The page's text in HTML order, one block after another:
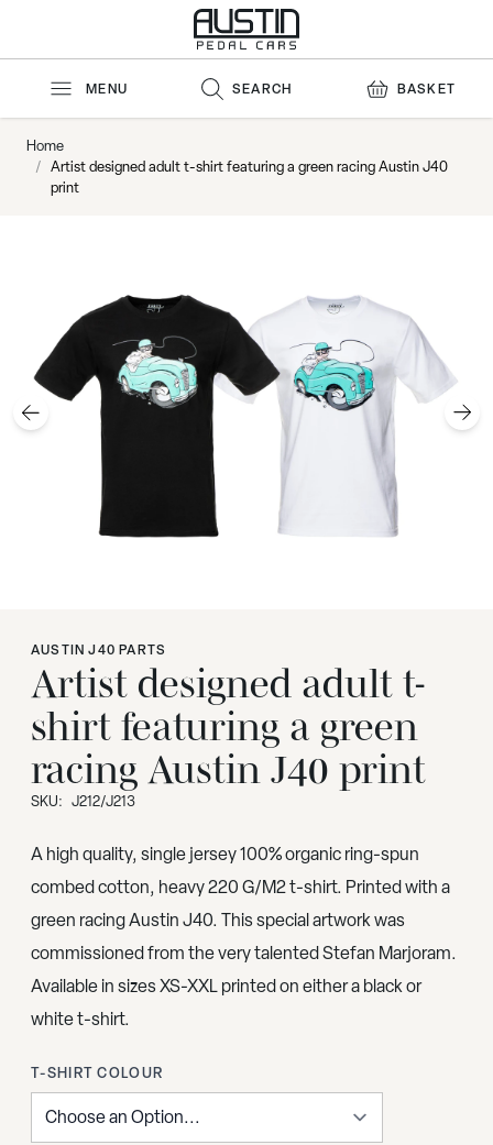
MENU SEARCH BASKET
Home
/ Artist designed adult t-shirt featuring a green racing Austin J40
print
AUSTIN J40 PARTS
Artist designed adult t-
shirt featuring a green
racing Austin J40 print
SKU: J212/J213
A high quality, single jersey 100% organic ring-spun
combed cotton, heavy 220 G/M2 t-shirt. Printed with a
green racing Austin J40. This special artwork was
commissioned from the very talented Stefan Marjoram.
Available in sizes XS-XXL printed on either a black or
white t-shirt.
T-SHIRT COLOUR